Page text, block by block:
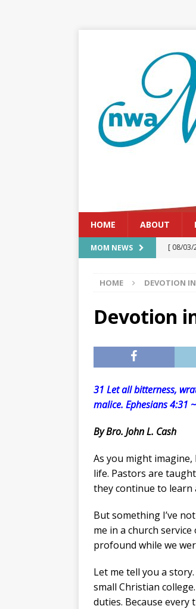
HOME ABOUT
MOM NEWS [ 08/03/
[ 07/27/
[ 07/25/
HOME DEVOTION
Devotion
31 Let all bitterness,
malice. Ephesians 4:31 ~
By Bro. John L. Cash
As you might imagine,
life. Pastors are
they continue to learn
But something I’ve
me in a church
profound while we
Let me tell you a
small Christian
duties. Because every